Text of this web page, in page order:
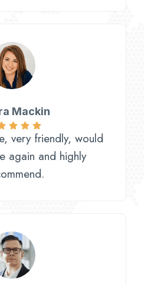
Mackin
very friendly, would
again and highly